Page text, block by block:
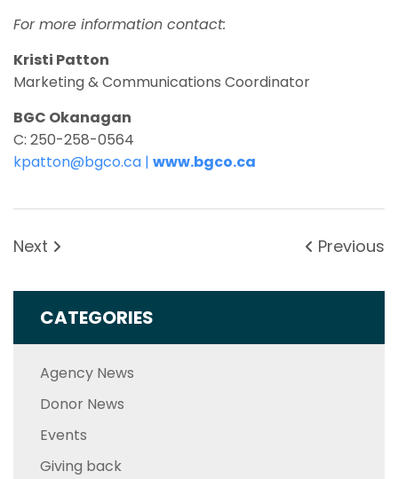
For more information contact:
Kristi Patton
Marketing & Communications Coordinator
BGC Okanagan
C: 250-258-0564
kpatton@bgco.ca | www.bgco.ca
Previous
Next
CATEGORIES
Agency News
Donor News
Events
Giving back